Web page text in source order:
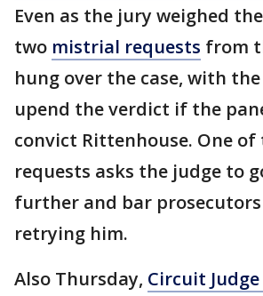
Even as the jury weighed
two mistrial requests from
hung over the case, with
upend the verdict if the
convict Rittenhouse. One of
requests asks the judge to
further and bar
retrying him.
Also Thursday, Circuit